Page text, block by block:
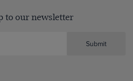
to our newsletter
Submit